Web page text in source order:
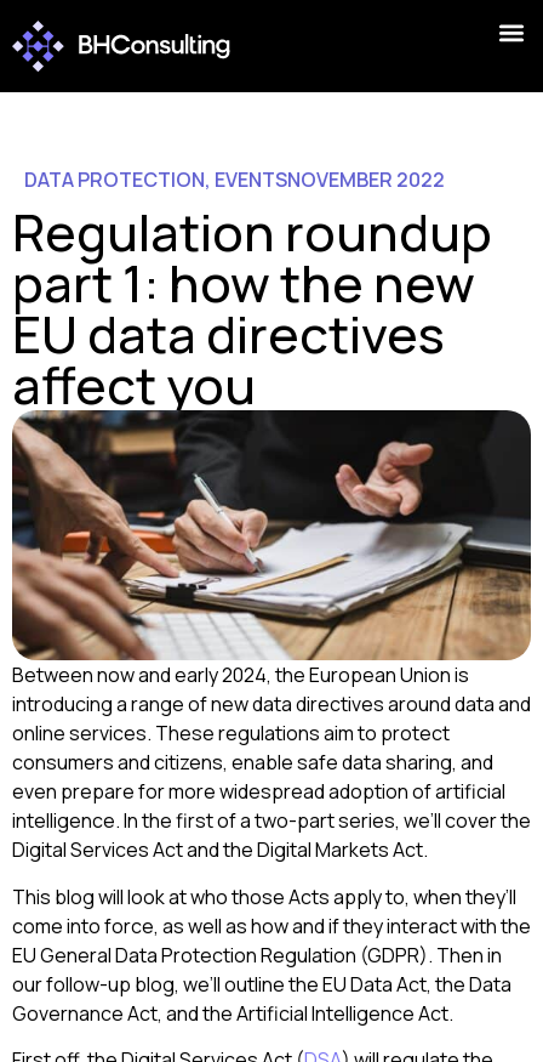
DATA PROTECTION, EVENTSNOVEMBER 2022
Regulation roundup
part 1: how the new
EU data directives
affect you
Between now and early 2024, the European Union is
introducing a range of new data directives around data and
online services. These regulations aim to protect
consumers and citizens, enable safe data sharing, and
even prepare for more widespread adoption of artificial
intelligence. In the first of a two-part series, we’ll cover the
Digital Services Act and the Digital Markets Act.
This blog will look at who those Acts apply to, when they’ll
come into force, as well as how and if they interact with the
EU General Data Protection Regulation (GDPR). Then in
our follow-up blog, we’ll outline the EU Data Act, the Data
Governance Act, and the Artificial Intelligence Act.